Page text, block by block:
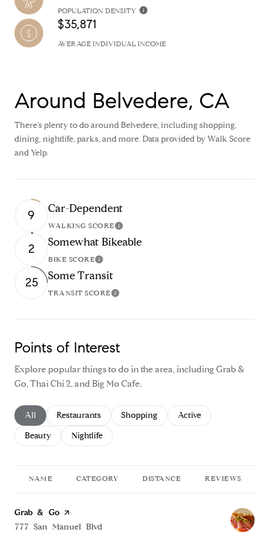
POPULATION DENSITY
$35,871
AVERAGE INDIVIDUAL INCOME
Around Belvedere, CA
There's plenty to do around Belvedere, including shopping,
dining, nightlife, parks, and more. Data provided by Walk Score
and Yelp.
9 Car-Dependent
WALKING SCORELearn More
2 Somewhat Bikeable
BIKE SCORELearn More
25 Some Transit
TRANSIT SCORELearn More
Points of Interest
Explore popular things to do in the area, including Grab &
Go, Thai Chi 2, and Big Mo Cafe.
Search businesses related to
All Search businesses related to
Restaurants Search businesses related to
Shopping Search businesses
Active
Search businesses related to
Beauty Search businesses related to
Nightlife
NAME CATEGORY DISTANCE REVIEWS
Visit the
Grab & Go page on Yelp
Search
777 San Manuel Blvd